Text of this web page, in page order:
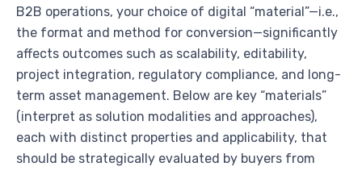
B2B operations, your choice of digital “material”—i.e.,
the format and method for conversion—significantly
affects outcomes such as scalability, editability,
project integration, regulatory compliance, and long-
term asset management. Below are key “materials”
(interpret as solution modalities and approaches),
each with distinct properties and applicability, that
should be strategically evaluated by buyers from